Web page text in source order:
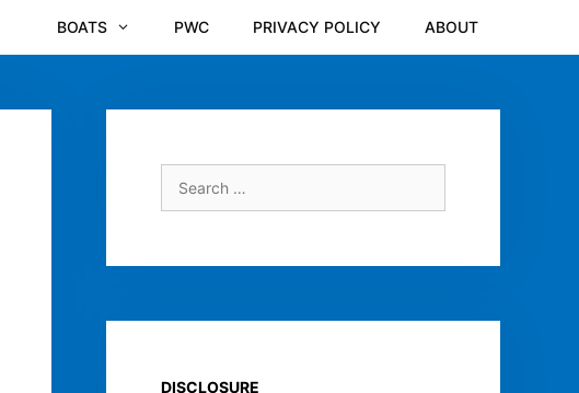
BOATS PWC PRIVACY POLICY ABOUT
for:
DISCLOSURE